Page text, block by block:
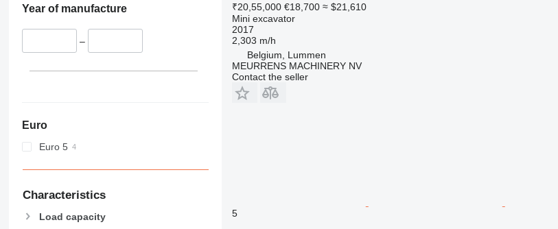
Year of manufacture
–
Euro
Euro 5
Characteristics
Load capacity
₹20,55,000 €18,700 ≈ $21,610
Mini excavator
2017
2,303 m/h
Belgium, Lummen
MEURRENS MACHINERY NV
Contact the seller
5